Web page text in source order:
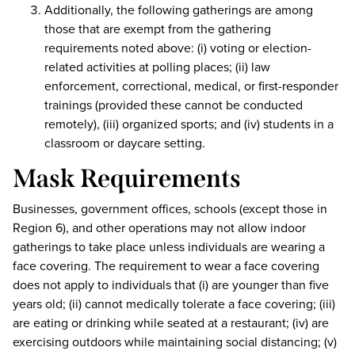
Additionally, the following gatherings are among
those that are exempt from the gathering
requirements noted above: (i) voting or election-
related activities at polling places; (ii) law
enforcement, correctional, medical, or first-responder
trainings (provided these cannot be conducted
remotely), (iii) organized sports; and (iv) students in a
classroom or daycare setting.
Mask Requirements
Businesses, government offices, schools (except those in
Region 6), and other operations may not allow indoor
gatherings to take place unless individuals are wearing a
face covering. The requirement to wear a face covering
does not apply to individuals that (i) are younger than five
years old; (ii) cannot medically tolerate a face covering; (iii)
are eating or drinking while seated at a restaurant; (iv) are
exercising outdoors while maintaining social distancing; (v)